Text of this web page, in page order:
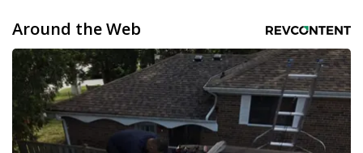
Around the Web